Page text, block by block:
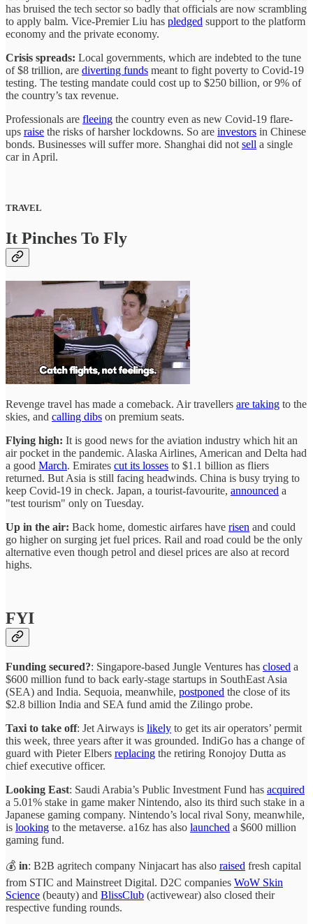
has bruised the tech sector so badly that officials are now scrambling
to apply balm. Vice-Premier Liu has pledged support to the platform
economy and the private economy.
Crisis spreads: Local governments, which are indebted to the tune
of $8 trillion, are diverting funds meant to fight poverty to Covid-19
testing. The testing mandate could cost up to $250 billion, or 9% of
the country’s tax revenue.
Professionals are fleeing the country even as new Covid-19 flare-
ups raise the risks of harsher lockdowns. So are investors in Chinese
bonds. Businesses will suffer more. Shanghai did not sell a single
car in April.
TRAVEL
It Pinches To Fly
Revenge travel has made a comeback. Air travellers are taking to the
skies, and calling dibs on premium seats.
Flying high: It is good news for the aviation industry which hit an
air pocket in the pandemic. Alaska Airlines, American and Delta had
a good March. Emirates cut its losses to $1.1 billion as fliers
returned. But Asia is still facing headwinds. China is busy trying to
keep Covid-19 in check. Japan, a tourist-favourite, announced a
"test tourism" only on Tuesday.
Up in the air: Back home, domestic airfares have risen and could
go higher on surging jet fuel prices. Rail and road could be the only
alternative even though petrol and diesel prices are also at record
highs.
FYI
Funding secured?: Singapore-based Jungle Ventures has closed a
$600 million fund to back early-stage startups in SouthEast Asia
(SEA) and India. Sequoia, meanwhile, postponed the close of its
$2.8 billion India and SEA fund amid the Zilingo probe.
Taxi to take off: Jet Airways is likely to get its air operators’ permit
this week, three years after it was grounded. IndiGo has a change of
guard with Pieter Elbers replacing the retiring Ronojoy Dutta as
chief executive officer.
Looking East: Saudi Arabia’s Public Investment Fund has acquired
a 5.01% stake in game maker Nintendo, also its third such stake in a
Japanese gaming company. Nintendo’s local rival Sony, meanwhile,
is looking to the metaverse. a16z has also launched a $600 million
gaming fund.
💰 in: B2B agritech company Ninjacart has also raised fresh capital
from STIC and Mainstreet Digital. D2C companies WoW Skin
Science (beauty) and BlissClub (activewear) also closed their
respective funding rounds.